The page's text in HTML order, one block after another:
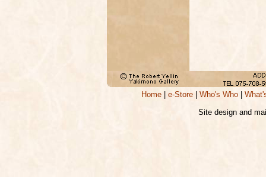
Home e-Store Who's Who
Site design and